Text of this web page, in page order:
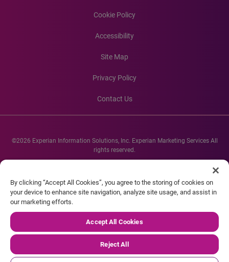
Cookie Policy
Accessibility
Site Map
Privacy Policy
Contact Us
©2026 Experian Information Solutions, Inc. Experian Marketing Services All
rights reserved.
Experian and the Experian marks used herein are service marks or registered
company names mentioned herein are the property of their respective
owners.
By clicking “Accept All Cookies”, you agree to the storing of cookies on
your device to enhance site navigation, analyze site usage, and assist in
our marketing efforts.
Accept All Cookies
Reject All